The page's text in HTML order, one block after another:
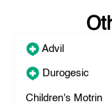
Advil
Durogesic
Children's Motrin